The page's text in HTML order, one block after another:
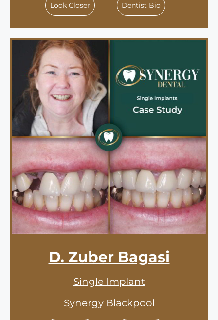
Look Closer Dentist Bio
D. Zuber Bagasi
Single Implant
Synergy Blackpool